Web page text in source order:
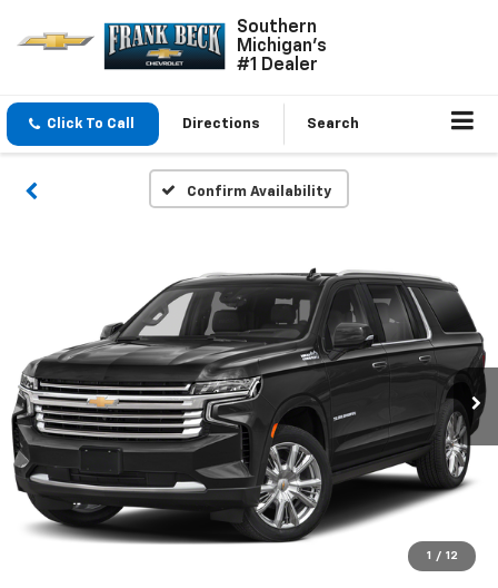
Southern
Michigan's
#1 Dealer
Click To Call Directions Search
Confirm Availability
1 / 12